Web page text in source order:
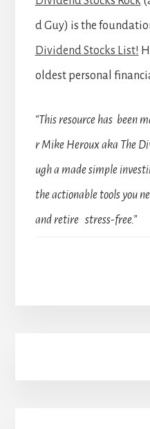
d Guy) is the
Dividend Stocks List!
oldest personal
“This resource has been
r Mike Heroux aka The
ugh a made simple
the actionable tools you
and retire stress-free.”